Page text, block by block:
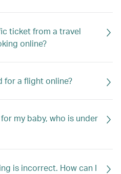
ticket from a travel
online?
for a flight online?
my baby, who is under
is incorrect. How can I